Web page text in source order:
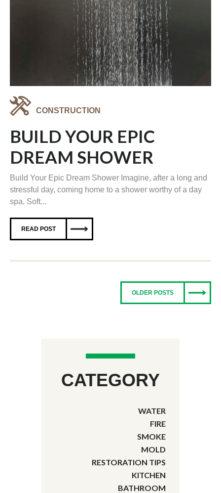
CONSTRUCTION
BUILD YOUR EPIC
DREAM SHOWER
Build Your Epic Dream Shower Imagine, after a long and
stressful day, coming home to a shower worthy of a day
spa. Soft...
READ POST
OLDER POSTS
CATEGORY
WATER
FIRE
SMOKE
MOLD
RESTORATION TIPS
KITCHEN
BATHROOM